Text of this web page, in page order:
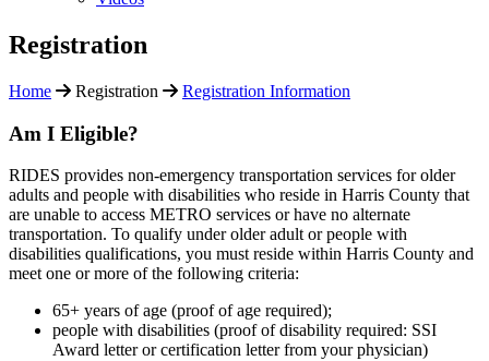
Registration
Home Registration Registration Information
Am I Eligible?
RIDES provides non-emergency transportation services for older
adults and people with disabilities who reside in Harris County that
are unable to access METRO services or have no alternate
transportation. To qualify under older adult or people with
disabilities qualifications, you must reside within Harris County and
meet one or more of the following criteria:
65+ years of age (proof of age required);
people with disabilities (proof of disability required: SSI
Award letter or certification letter from your physician)